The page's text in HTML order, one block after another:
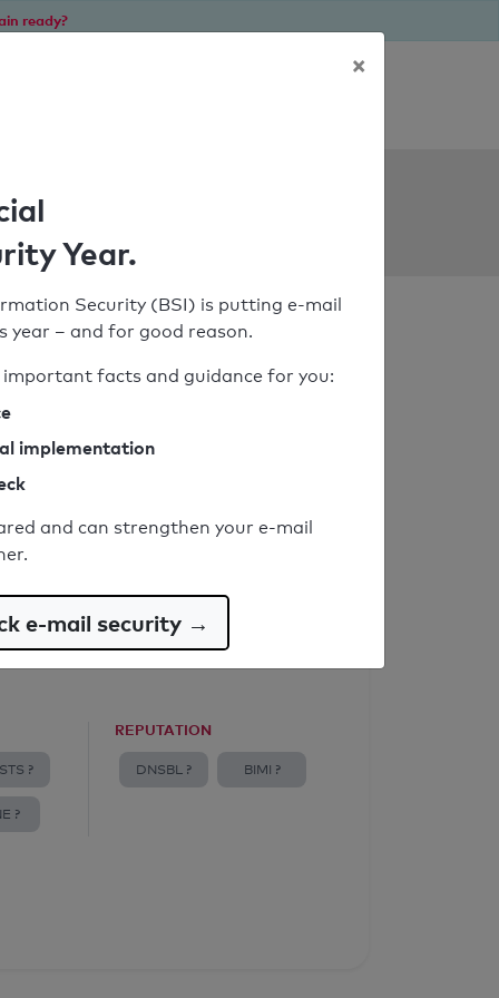
ready?
?
?
REPUTATION
DNSBL ? BIMI ?
×
Year.
Security (BSI) is putting e-mail
year – and for good reason.
facts and guidance for you:
implementation
and can strengthen your e-mail
e-mail security →